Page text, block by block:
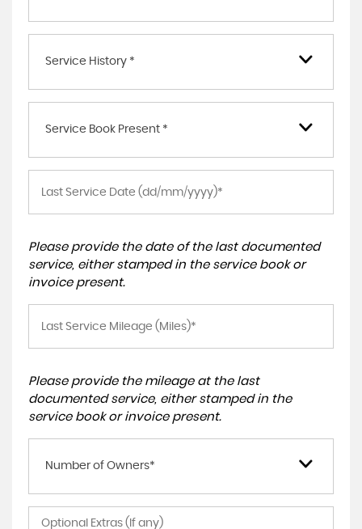
Service History *
Service Book Present *
Please provide the date of the last documented
service, either stamped in the service book or
invoice present.
Please provide the mileage at the last
documented service, either stamped in the
service book or invoice present.
Number of Owners*